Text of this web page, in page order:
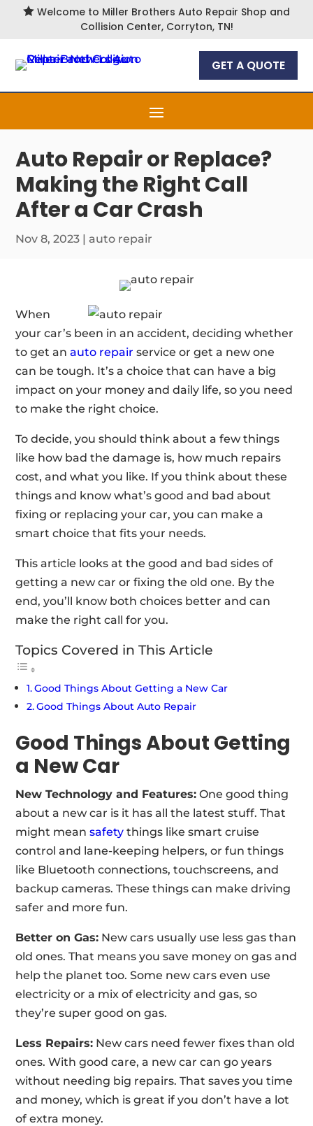
 Welcome to Miller Brothers Auto Repair Shop and
Collision Center, Corryton, TN!
GET A QUOTE
Auto Repair or Replace?
Making the Right Call
After a Car Crash
Nov 8, 2023 |auto repair
When
your car’s been in an accident, deciding whether
to get anauto repair service or get a new one
can be tough. It’s a choice that can have a big
impact on your money and daily life, so you need
to make the right choice.
To decide, you should think about a few things
like how bad the damage is, how much repairs
cost, and what you like. If you think about these
things and know what’s good and bad about
fixing or replacing your car, you can make a
smart choice that fits your needs.
This article looks at the good and bad sides of
getting a new car or fixing the old one. By the
end, you’ll know both choices better and can
make the right call for you.
Topics Covered in This Article
Good Things About Getting a New Car
Good Things About Auto Repair
Good Things About Getting
a New Car
New Technology and Features: One good thing
about a new car is it has all the latest stuff. That
might meansafety things like smart cruise
control and lane-keeping helpers, or fun things
like Bluetooth connections, touchscreens, and
backup cameras. These things can make driving
safer and more fun.
Better on Gas: New cars usually use less gas than
old ones. That means you save money on gas and
help the planet too. Some new cars even use
electricity or a mix of electricity and gas, so
they’re super good on gas.
Less Repairs: New cars need fewer fixes than old
ones. With good care, a new car can go years
without needing big repairs. That saves you time
and money, which is great if you don’t have a lot
of extra money.